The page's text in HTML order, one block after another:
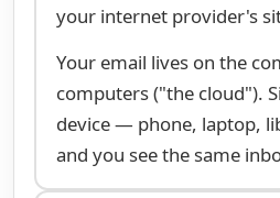
your internet provider's
Your email lives on the
computers ("the cloud").
device — phone, laptop,
and you see the same